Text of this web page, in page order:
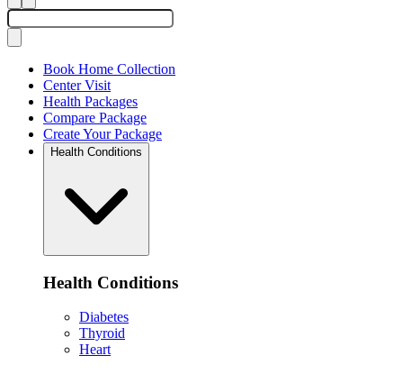
Book Home Collection
Center Visit
Health Packages
Compare Package
Create Your Package
Health Conditions
Health Conditions
Diabetes
Thyroid
Heart